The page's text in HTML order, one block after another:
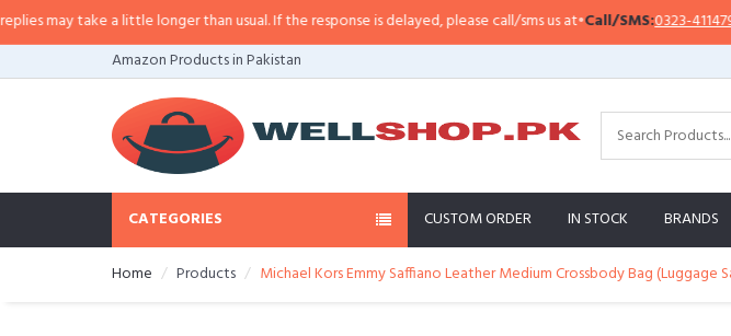
may take a little longer than usual. If the response is delayed, please call/sms us at•Call/SMS:0323-4114799•
Amazon Products in Pakistan
CATEGORIES CUSTOM ORDER IN STOCK BRANDS
Home Products Michael Kors Emmy Saffiano Leather Medium Crossbody Bag (Luggage